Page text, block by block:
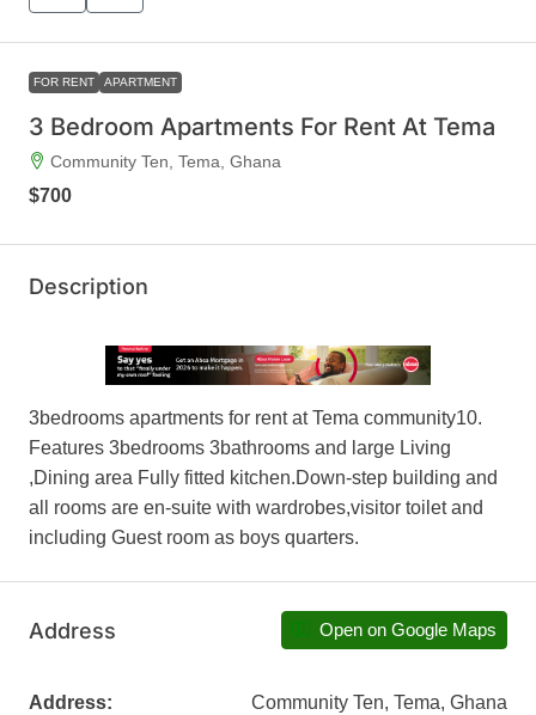
FOR RENT APARTMENT
3 Bedroom Apartments For Rent At Tema
Community Ten, Tema, Ghana
$700
Description
3bedrooms apartments for rent at Tema community10.
Features 3bedrooms 3bathrooms and large Living
,Dining area Fully fitted kitchen.Down-step building and
all rooms are en-suite with wardrobes,visitor toilet and
including Guest room as boys quarters.
Address Open on Google Maps
Address: Community Ten, Tema, Ghana